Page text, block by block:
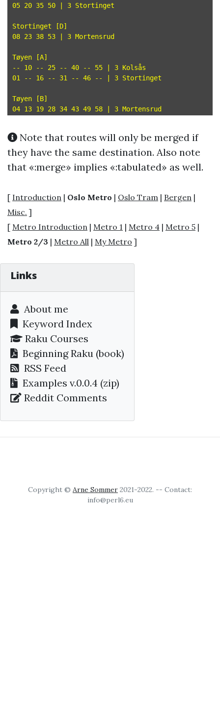
05 20 35 50 | 3 Stortinget
Stortinget [D]
08 23 38 53 | 3 Mortensrud
Tøyen [A]
-- 10 -- 25 -- 40 -- 55 | 3 Kolsås
01 -- 16 -- 31 -- 46 -- | 3 Stortinget
Tøyen [B]
Note that routes will only be merged if
they have the same destination. Also note
that «:merge» implies «:tabulated» as well.
[ Introduction | Oslo Metro | Oslo Tram | Bergen |
Misc. ]
[ Metro Introduction | Metro 1 | Metro 4 | Metro 5 |
Metro 2/3 | Metro All | My Metro ]
Links
About me
Keyword Index
Raku Courses
Beginning Raku (book)
RSS Feed
Examples v.0.0.4 (zip)
Reddit Comments
Copyright © Arne Sommer 2021-2022. -- Contact:
info@perl6.eu